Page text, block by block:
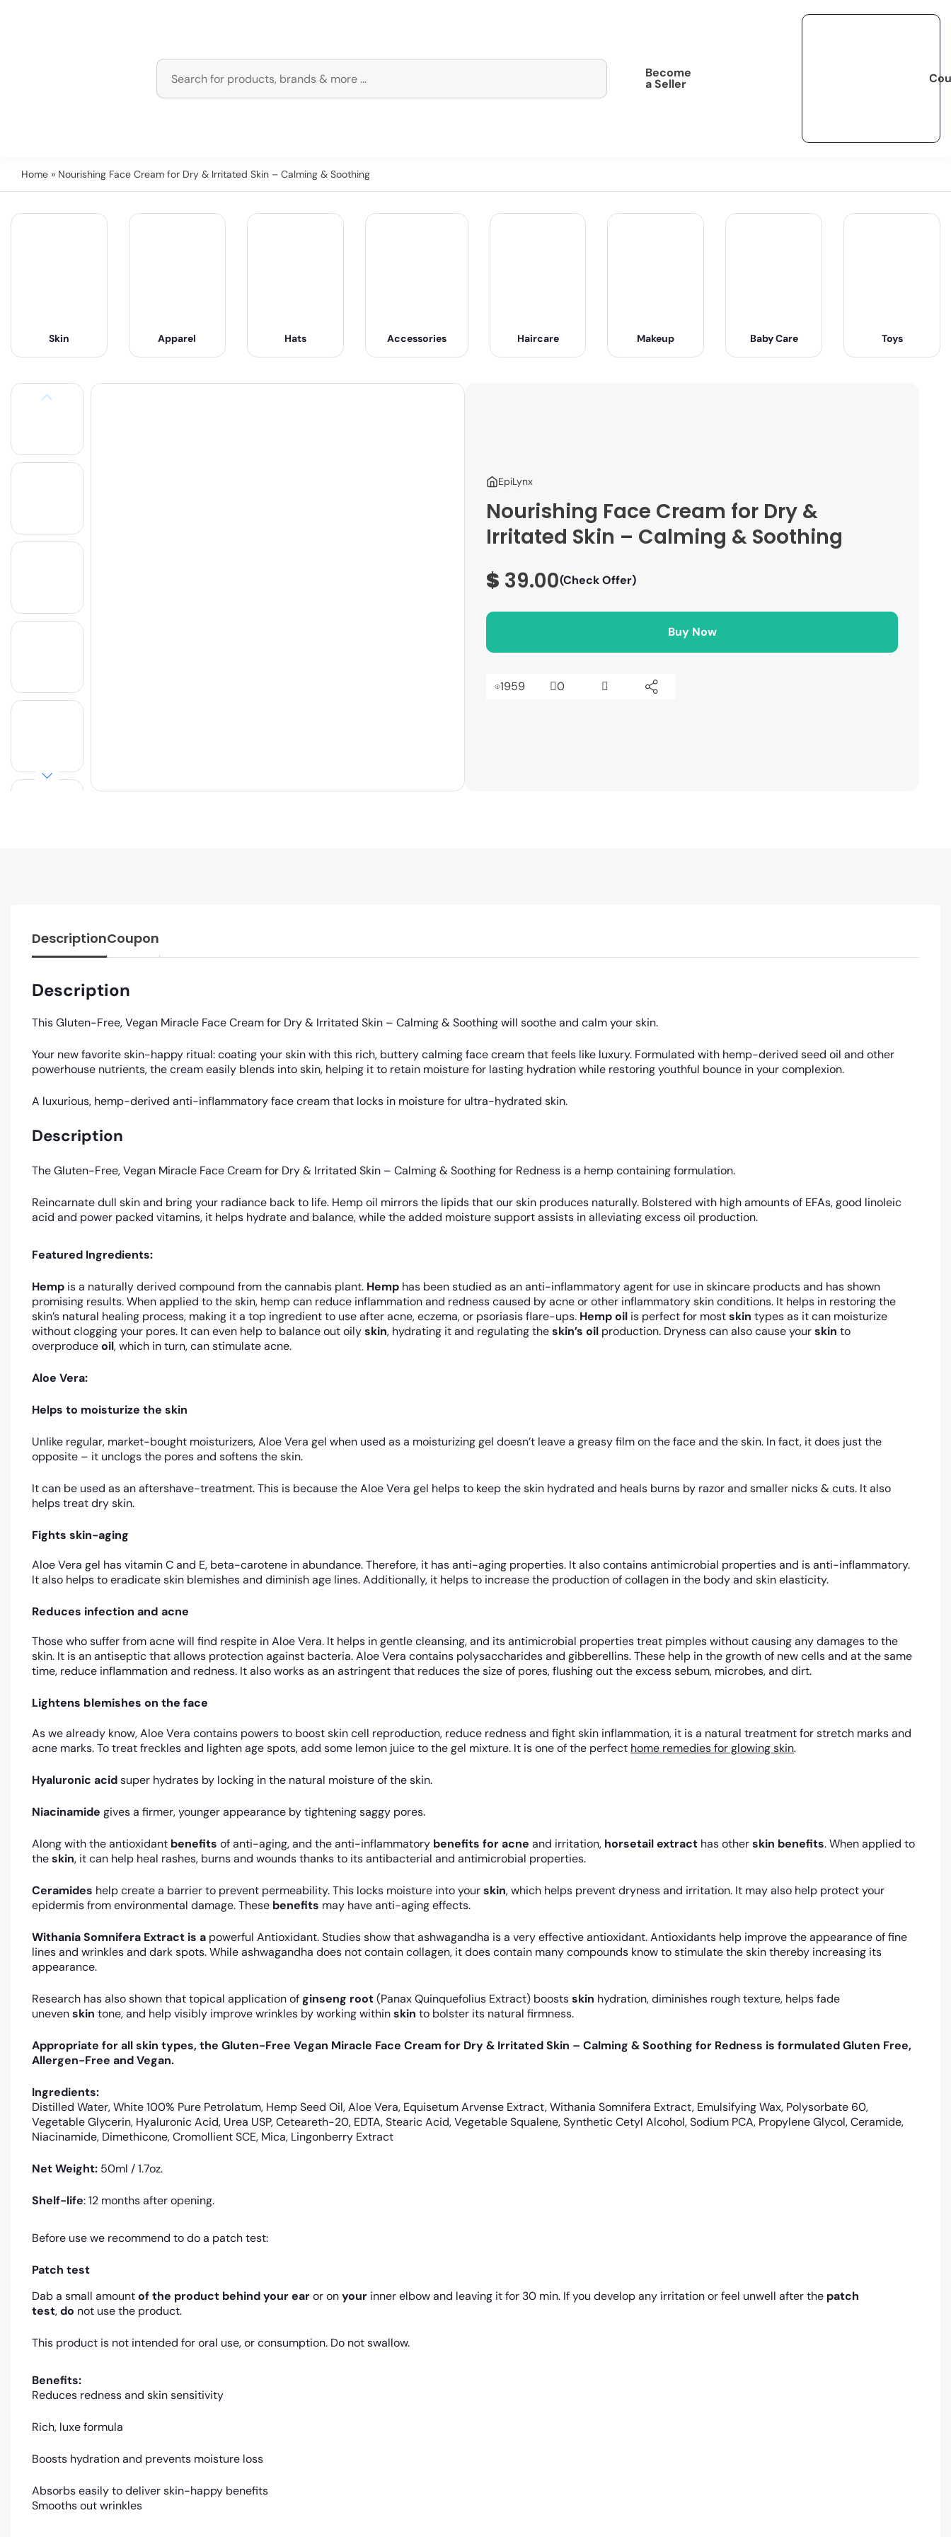
Become
a Seller
Home » Nourishing Face Cream for Dry & Irritated Skin – Calming & Soothing
Skin Apparel Hats Accessories Haircare Makeup Baby Care Toys
EpiLynx
Nourishing Face Cream for Dry &
Irritated Skin – Calming & Soothing
$ 39.00(Check Offer)
Buy Now
1959 0
DescriptionCoupon
Description
This Gluten-Free, Vegan Miracle Face Cream for Dry & Irritated Skin – Calming & Soothing will soothe and calm your skin.
Your new favorite skin-happy ritual: coating your skin with this rich, buttery calming face cream that feels like luxury. Formulated with hemp-derived seed oil and other
powerhouse nutrients, the cream easily blends into skin, helping it to retain moisture for lasting hydration while restoring youthful bounce in your complexion.
A luxurious, hemp-derived anti-inflammatory face cream that locks in moisture for ultra-hydrated skin.
Description
The Gluten-Free, Vegan Miracle Face Cream for Dry & Irritated Skin – Calming & Soothing for Redness is a hemp containing formulation.
Reincarnate dull skin and bring your radiance back to life. Hemp oil mirrors the lipids that our skin produces naturally. Bolstered with high amounts of EFAs, good linoleic
acid and power packed vitamins, it helps hydrate and balance, while the added moisture support assists in alleviating excess oil production.
Featured Ingredients:
Hemp is a naturally derived compound from the cannabis plant. Hemp has been studied as an anti-inflammatory agent for use in skincare products and has shown
promising results. When applied to the skin, hemp can reduce inflammation and redness caused by acne or other inflammatory skin conditions. It helps in restoring the
skin’s natural healing process, making it a top ingredient to use after acne, eczema, or psoriasis flare-ups. Hemp oil is perfect for mostskin types as it can moisturize
without clogging your pores. It can even help to balance out oilyskin, hydrating it and regulating theskin’s oil production. Dryness can also cause yourskin to
overproduceoil, which in turn, can stimulate acne.
Aloe Vera:
Helps to moisturize the skin
Unlike regular, market-bought moisturizers, Aloe Vera gel when used as a moisturizing gel doesn’t leave a greasy film on the face and the skin. In fact, it does just the
opposite – it unclogs the pores and softens the skin.
It can be used as an aftershave-treatment. This is because the Aloe Vera gel helps to keep the skin hydrated and heals burns by razor and smaller nicks & cuts. It also
helps treat dry skin.
Fights skin-aging
Aloe Vera gel has vitamin C and E, beta-carotene in abundance. Therefore, it has anti-aging properties. It also contains antimicrobial properties and is anti-inflammatory.
It also helps to eradicate skin blemishes and diminish age lines. Additionally, it helps to increase the production of collagen in the body and skin elasticity.
Reduces infection and acne
Those who suffer from acne will find respite in Aloe Vera. It helps in gentle cleansing, and its antimicrobial properties treat pimples without causing any damages to the
skin. It is an antiseptic that allows protection against bacteria. Aloe Vera contains polysaccharides and gibberellins. These help in the growth of new cells and at the same
time, reduce inflammation and redness. It also works as an astringent that reduces the size of pores, flushing out the excess sebum, microbes, and dirt.
Lightens blemishes on the face
As we already know, Aloe Vera contains powers to boost skin cell reproduction, reduce redness and fight skin inflammation, it is a natural treatment for stretch marks and
acne marks. To treat freckles and lighten age spots, add some lemon juice to the gel mixture. It is one of the perfect home remedies for glowing skin.
Hyaluronic acidsuper hydrates by locking in the natural moisture of the skin.
Niacinamide gives a firmer, younger appearance by tightening saggy pores.
Along with the antioxidant benefits of anti-aging, and the anti-inflammatory benefits for acne and irritation, horsetail extract has otherskin benefits. When applied to
theskin, it can help heal rashes, burns and wounds thanks to its antibacterial and antimicrobial properties.
Ceramides help create a barrier to prevent permeability. This locks moisture into yourskin, which helps prevent dryness and irritation. It may also help protect your
epidermis from environmental damage. These benefits may have anti-aging effects.
Withania Somnifera Extract is a powerful Antioxidant. Studies show that ashwagandha is a very effective antioxidant. Antioxidants help improve the appearance of fine
lines and wrinkles and dark spots. While ashwagandha does not contain collagen, it does contain many compounds know to stimulate the skin thereby increasing its
appearance.
Research has also shown that topical application ofginseng root(Panax Quinquefolius Extract) boostsskin hydration, diminishes rough texture, helps fade
unevenskin tone, and help visibly improve wrinkles by working withinskin to bolster its natural firmness.
Appropriate for all skin types, the Gluten-Free Vegan Miracle Face Cream for Dry & Irritated Skin – Calming & Soothing for Redness is formulated Gluten Free,
Allergen-Free and Vegan.
Ingredients:
Distilled Water, White 100% Pure Petrolatum, Hemp Seed Oil, Aloe Vera, Equisetum Arvense Extract, Withania Somnifera Extract, Emulsifying Wax, Polysorbate 60,
Vegetable Glycerin, Hyaluronic Acid, Urea USP, Ceteareth-20, EDTA, Stearic Acid, Vegetable Squalene, Synthetic Cetyl Alcohol, Sodium PCA, Propylene Glycol, Ceramide,
Niacinamide, Dimethicone, Cromollient SCE, Mica, Lingonberry Extract
Net Weight: 50ml / 1.7oz.
Shelf-life: 12 months after opening.
Before use we recommend to do a patch test:
Patch test
Dab a small amountof the product behind your earor onyour inner elbow and leaving it for 30 min. If you develop any irritation or feel unwell after the patch
test,do not use the product.
This product is not intended for oral use, or consumption. Do not swallow.
Benefits:
Reduces redness and skin sensitivity
Rich, luxe formula
Boosts hydration and prevents moisture loss
Absorbs easily to deliver skin-happy benefits
Smooths out wrinkles